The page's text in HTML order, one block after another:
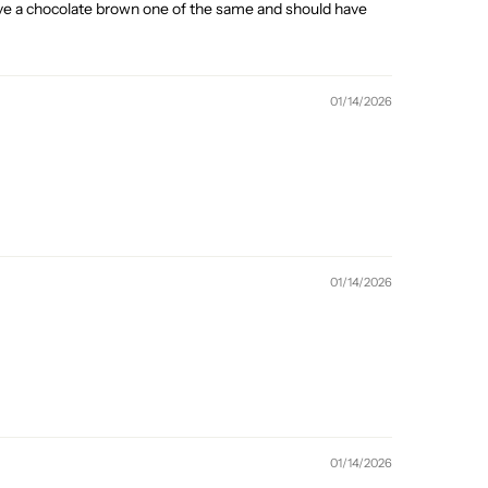
a chocolate brown one of the same and should have
01/14/2026
01/14/2026
01/14/2026